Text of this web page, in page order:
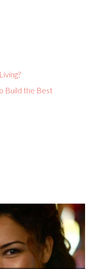
Build the Best